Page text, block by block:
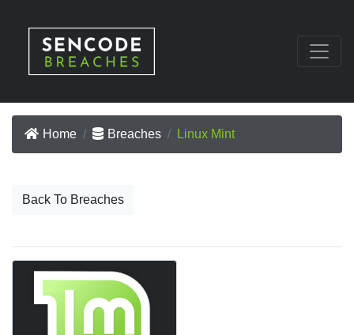
Home Breaches Linux Mint
Back To Breaches